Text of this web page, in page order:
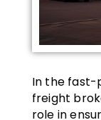
In the fast-
freight
role in